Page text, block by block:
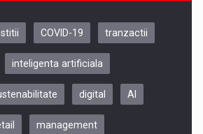
CLUJ, 9 Decembrie
COVID-19 tranzactii
inteligenta artificiala
digital AI
management